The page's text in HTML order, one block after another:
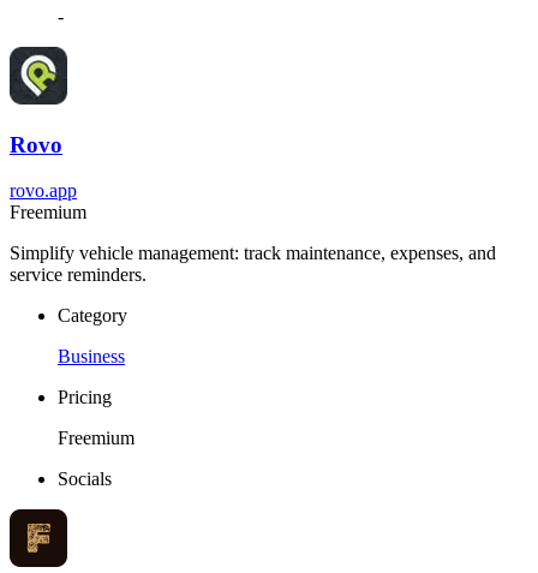
-
Rovo
rovo.app
Freemium
Simplify vehicle management: track maintenance, expenses, and
service reminders.
Category
Business
Pricing
Freemium
Socials